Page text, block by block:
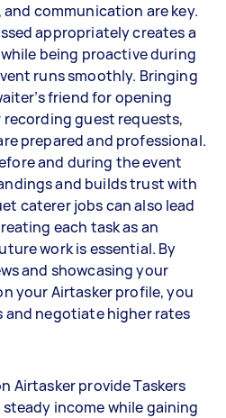
communication are key.
appropriately creates a
being proactive during
runs smoothly. Bringing
friend for opening
guest requests,
prepared and professional.
and during the event
and builds trust with
caterer jobs can also lead
each task as an
work is essential. By
and showcasing your
your Airtasker profile, you
negotiate higher rates
Airtasker provide Taskers
income while gaining